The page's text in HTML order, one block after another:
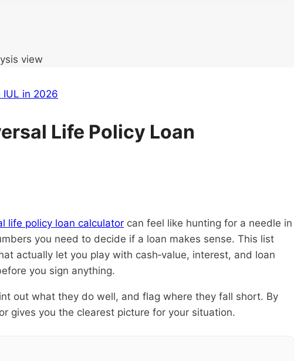
IUL in 2026
Life Policy Loan
life policy loan calculator can feel like hunting for a needle in
you need to decide if a loan makes sense. This list
actually let you play with cash‑value, interest, and loan
you sign anything.
out what they do well, and flag where they fall short. By
gives you the clearest picture for your situation.